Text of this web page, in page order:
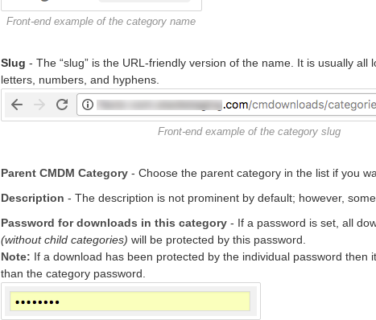
Front-end example of the category name
Slug - The “slug” is the URL-friendly version of the name. It is usually all
letters, numbers, and hyphens.
Front-end example of the category slug
Parent CMDM Category- Choose the parent category in the list if you
Description - The description is not prominent by default; however,
Password for downloads in this category- If a password is set, all
(without child categories) will be protected by this password.
Note: If a download has been protected by the individual password then
than the category password.